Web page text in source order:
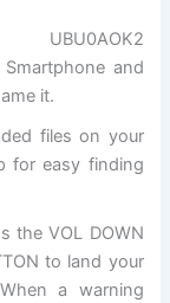
and
it.
files on your
for easy finding
the VOL DOWN
to land your
a warning